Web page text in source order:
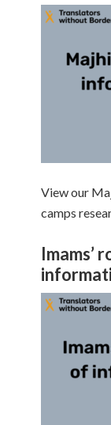
View our
camps
Imams’